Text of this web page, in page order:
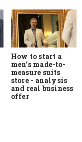
How to start a
men's made-to-
measure suits
store - analysis
and real business
offer